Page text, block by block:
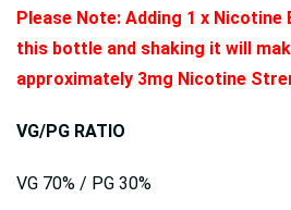
Please Note: Adding 1 x
this bottle and shaking it will
approximately 3mg Nicotine
VG/PG RATIO
VG 70% / PG 30%